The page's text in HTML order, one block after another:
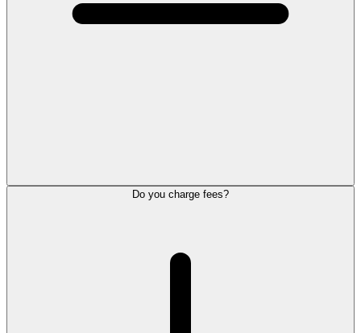
Do you charge fees?